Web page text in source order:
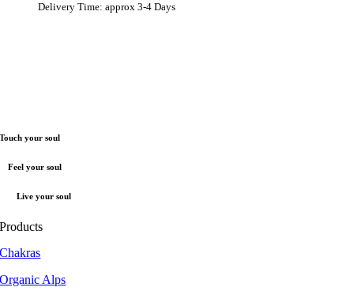
Delivery Time: approx 3-4 Days
Touch your soul
Feel your soul
Live your soul
Products
Chakras
Organic Alps